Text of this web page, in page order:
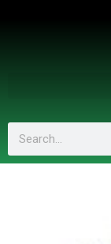
Search